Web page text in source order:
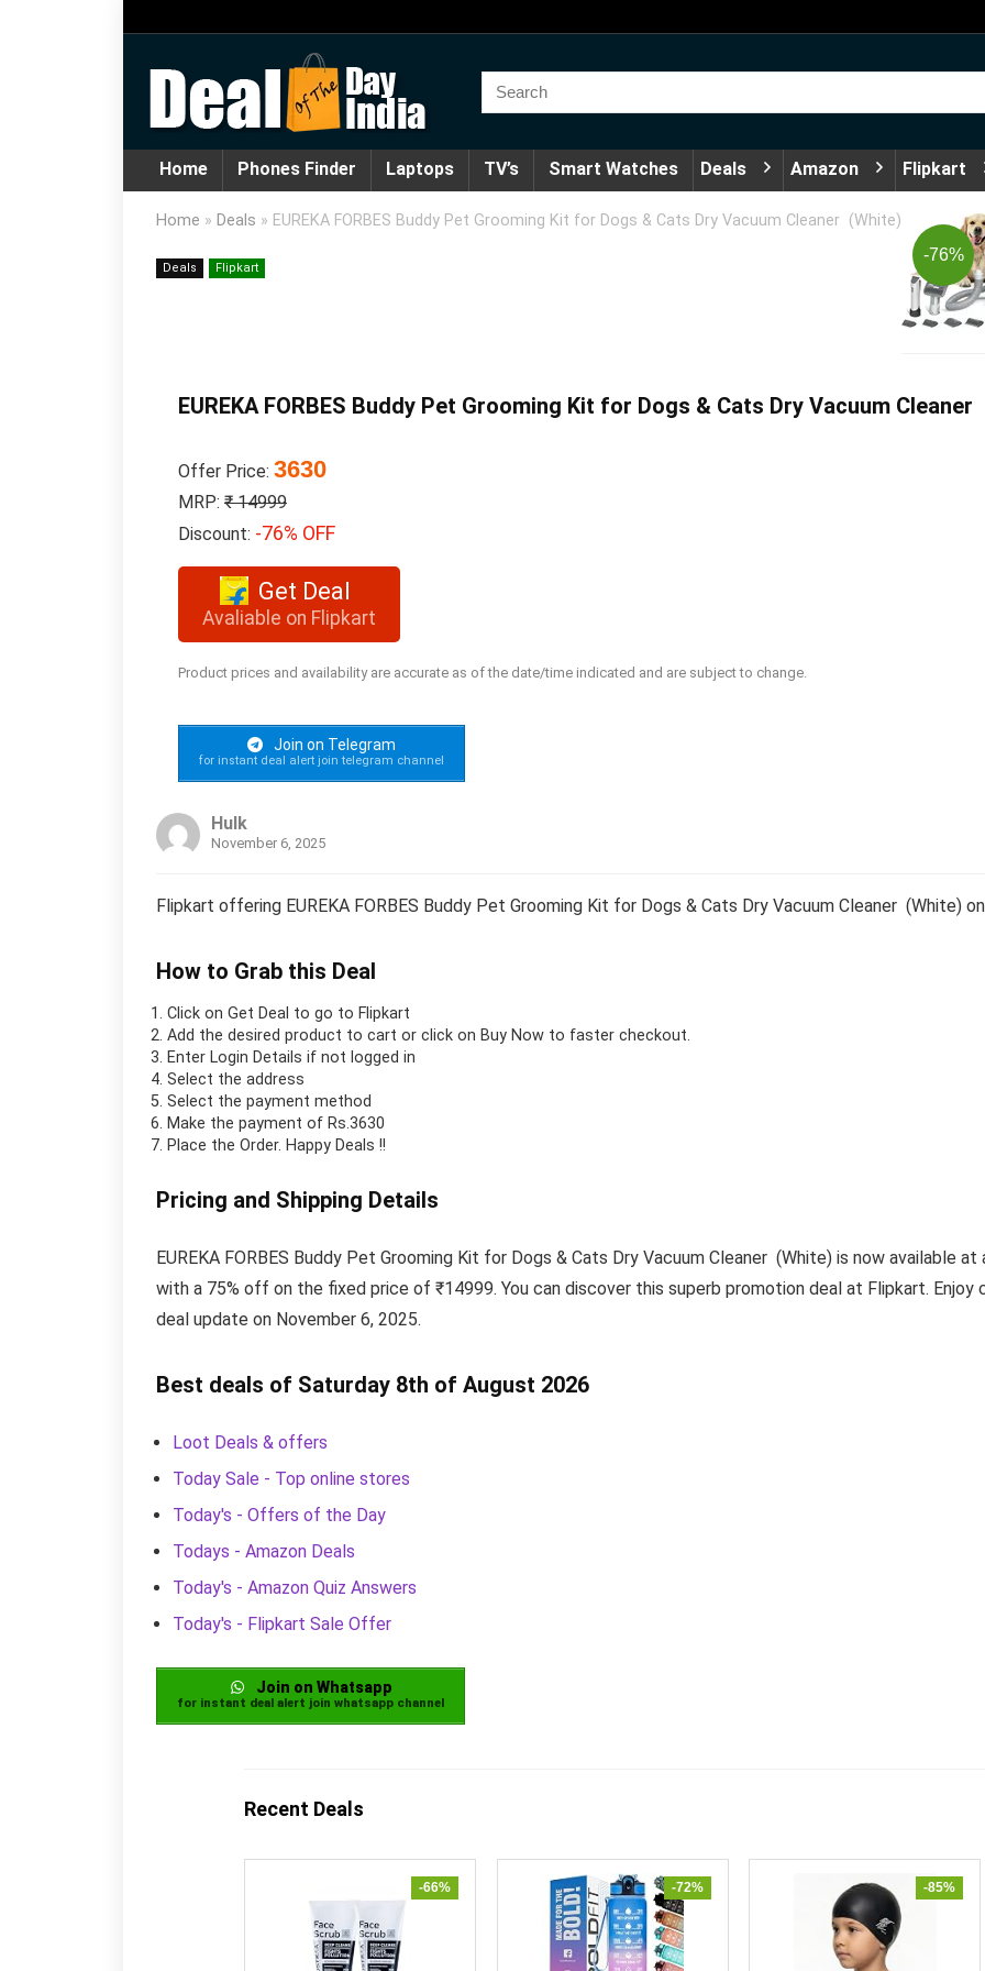
Home Phones Finder Laptops TV’s Smart Watches Deals Amazon Flipkart
Home » Deals » EUREKA FORBES Buddy Pet Grooming Kit for Dogs & Cats Dry Vacuum Cleaner (White)
Deals Flipkart
-76%
EUREKA FORBES Buddy Pet Grooming Kit for Dogs & Cats Dry Vacuum
Offer Price: 3630
MRP: ₹ 14999
Discount: -76% OFF
Get Deal
Avaliable on Flipkart
Product prices and availability are accurate as of the date/time indicated and are subject to change.
Join on Telegram
for instant deal alert join telegram channel
Hulk
November 6, 2025
Flipkart offering EUREKA FORBES Buddy Pet Grooming Kit for Dogs & Cats Dry Vacuum Cleaner (White)
How to Grab this Deal
Click on Get Deal to go to Flipkart
Add the desired product to cart or click on Buy Now to faster checkout.
Enter Login Details if not logged in
Select the address
Select the payment method
Make the payment of Rs.3630
Place the Order. Happy Deals !!
Pricing and Shipping Details
EUREKA FORBES Buddy Pet Grooming Kit for Dogs & Cats Dry Vacuum Cleaner (White) is now available
with a 75% off on the fixed price of ₹14999. You can discover this superb promotion deal at Flipkart. Enjoy
deal update on November 6, 2025.
Best deals of Saturday 8th of August 2026
Loot Deals & offers
Today Sale - Top online stores
Today's - Offers of the Day
Todays - Amazon Deals
Today's - Amazon Quiz Answers
Today's - Flipkart Sale Offer
Join on Whatsapp
for instant deal alert join whatsapp channel
Recent Deals
-66% -72% -85%